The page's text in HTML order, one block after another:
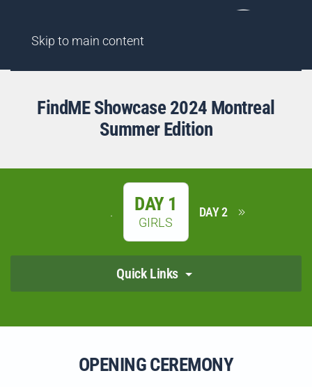
Skip to main content
AGENCY FINDME SHOWCASES
FindME Showcase 2024 Montreal
Summer Edition
. DAY 1
GIRLS
DAY 2
Quick Links
OPENING CEREMONY